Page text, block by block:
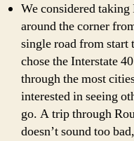
We considered
around the corner
single road from start
chose the Interstate
through the most
interested in seeing
go. A trip through
doesn’t sound too